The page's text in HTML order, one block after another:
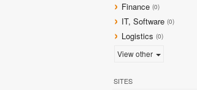
Finance (0)
IT, Software (0)
Logistics (0)
View other
SITES